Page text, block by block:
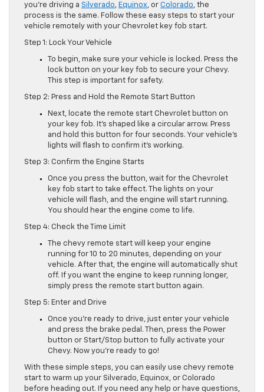
you’re driving a Silverado, Equinox, or Colorado, the
process is the same. Follow these easy steps to start your
vehicle remotely with your Chevrolet key fob start.
Step 1: Lock Your Vehicle
To begin, make sure your vehicle is locked. Press the
lock button on your key fob to secure your Chevy.
This step is important for safety.
Step 2: Press and Hold the Remote Start Button
Next, locate the remote start Chevrolet button on
your key fob. It’s shaped like a circular arrow. Press
and hold this button for four seconds. Your vehicle’s
lights will flash to confirm it’s working.
Step 3: Confirm the Engine Starts
Once you press the button, wait for the Chevrolet
key fob start to take effect. The lights on your
vehicle will flash, and the engine will start running.
You should hear the engine come to life.
Step 4: Check the Time Limit
The chevy remote start will keep your engine
running for 10 to 20 minutes, depending on your
vehicle. After that, the engine will automatically shut
off. If you want the engine to keep running longer,
simply press the remote start button again.
Step 5: Enter and Drive
Once you’re ready to drive, just enter your vehicle
and press the brake pedal. Then, press the Power
button or Start/Stop button to fully activate your
Chevy. Now you’re ready to go!
With these simple steps, you can easily use chevy remote
start to warm up your Silverado, Equinox, or Colorado
before heading out. If you need any help or have questions,